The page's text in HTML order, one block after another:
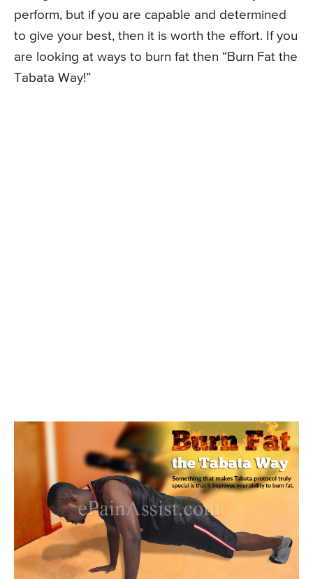
perform, but if you are capable and determined
to give your best, then it is worth the effort. If you
are looking at ways to burn fat then “Burn Fat the
Tabata Way!”